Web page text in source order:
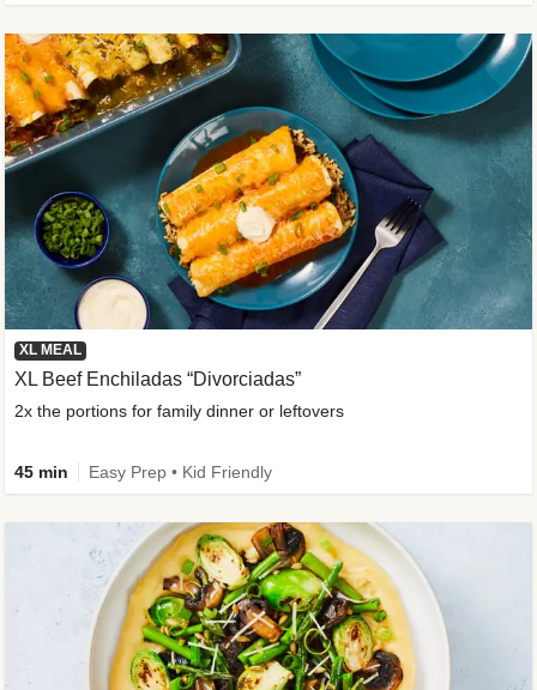
XL MEAL
XL Beef Enchiladas “Divorciadas”
2x the portions for family dinner or leftovers
45 min Easy Prep • Kid Friendly